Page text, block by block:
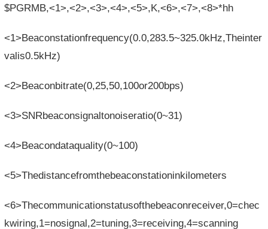
$PGRMB,<1>,<2>,<3>,<4>,<5>,K,<6>,<7>,<8>*hh
<1>Beaconstationfrequency(0.0,283.5~325.0kHz,Theinter
valis0.5kHz)
<2>Beaconbitrate(0,25,50,100or200bps)
<3>SNRbeaconsignaltonoiseratio(0~31)
<4>Beacondataquality(0~100)
<5>Thedistancefromthebeaconstationinkilometers
<6>Thecommunicationstatusofthebeaconreceiver,0=chec
kwiring,1=nosignal,2=tuning,3=receiving,4=scanning